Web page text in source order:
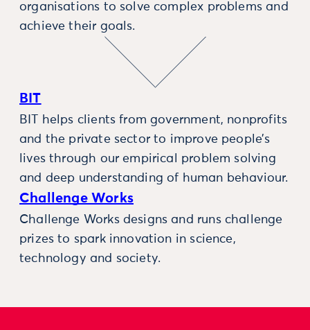
organisations to solve complex problems and
achieve their goals.
BIT
BIT helps clients from government, nonprofits
and the private sector to improve people’s
lives through our empirical problem solving
and deep understanding of human behaviour.
Challenge Works
Challenge Works designs and runs challenge
prizes to spark innovation in science,
technology and society.